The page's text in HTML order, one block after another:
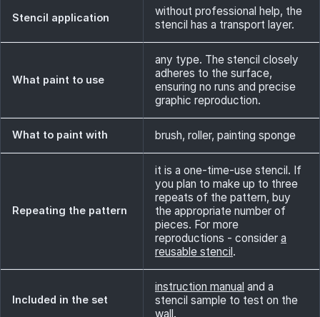
Stencil application
without professional help, the
stencil has a transport layer.
What paint to use
any type. The stencil closely
adheres to the surface,
ensuring no runs and precise
graphic reproduction.
What to paint with brush, roller, painting sponge
Repeating the pattern
it is a one-time-use stencil. If
you plan to make up to three
repeats of the pattern, buy
the appropriate number of
pieces. For more
reproductions - consider a
reusable stencil.
Included in the set
instruction manual and a
stencil sample to test on the
wall.